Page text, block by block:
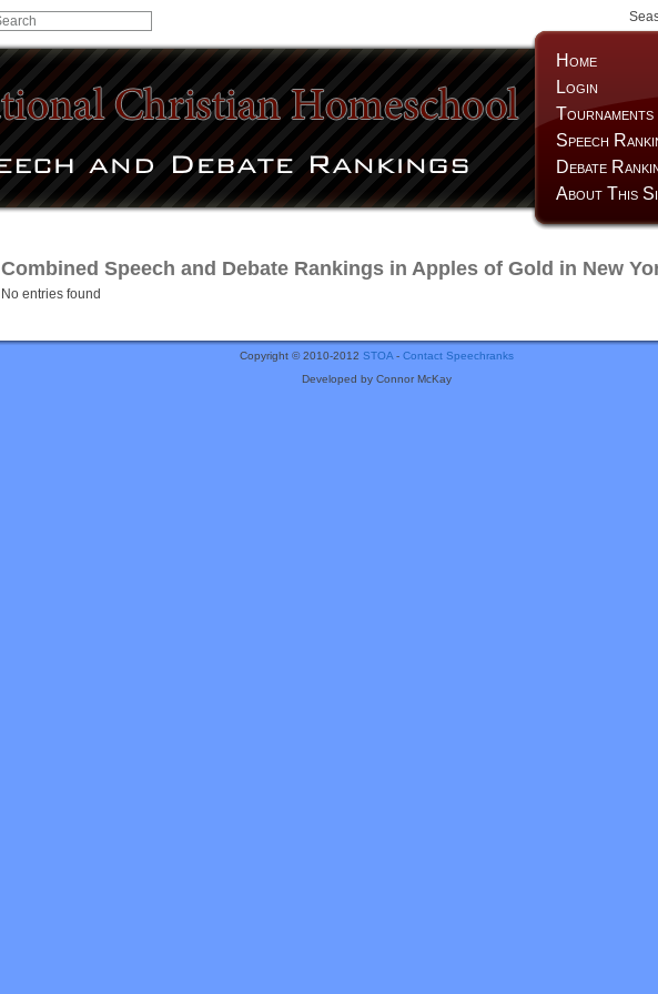
Home
Login
Tournaments
Speech
Debate
About This
Combined Speech and Debate Rankings in Apples of Gold in New
No entries found
Copyright © 2010-2012 STOA- Contact Speechranks
Developed by Connor McKay